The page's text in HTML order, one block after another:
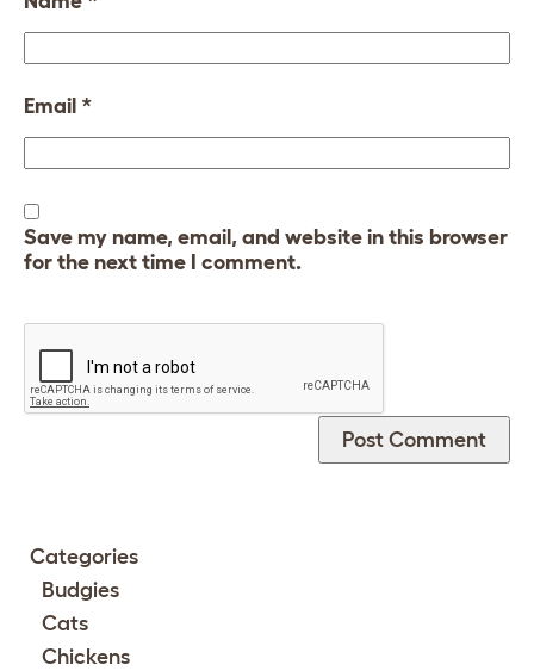
Email *
Save my name, email, and website in this browser
for the next time I comment.
Categories
Budgies
Cats
Chickens